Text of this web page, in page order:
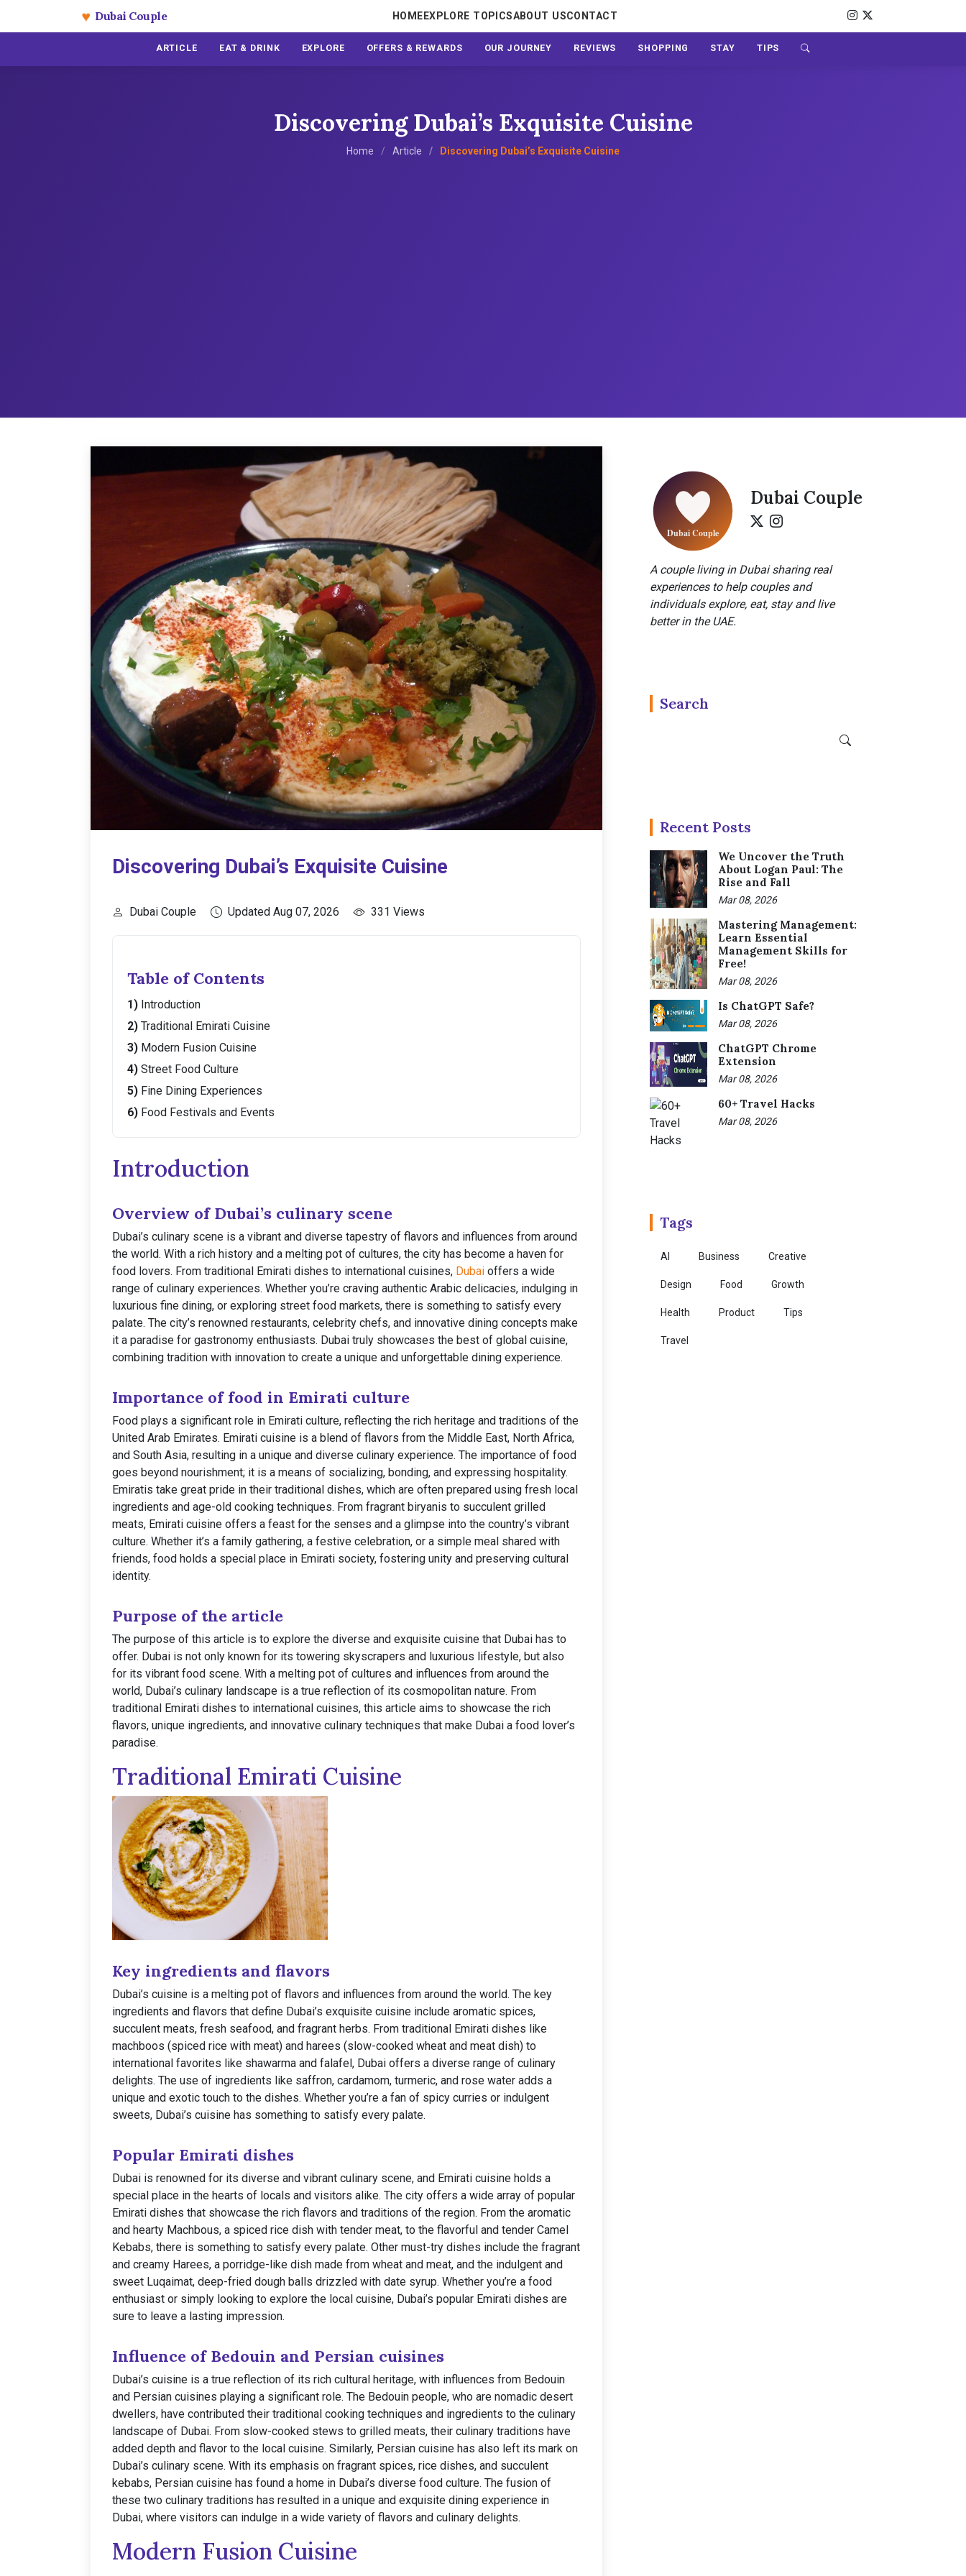
♥ Dubai Couple HOMEEXPLORE TOPICSABOUT USCONTACT
ARTICLE EAT & DRINK EXPLORE OFFERS & REWARDS OUR JOURNEY REVIEWS SHOPPING STAY TIPS
Discovering Dubai’s Exquisite Cuisine
Home Article Discovering Dubai’s Exquisite Cuisine
Discovering Dubai’s Exquisite Cuisine
Dubai Couple Updated Aug 07, 2026 331 Views
Table of Contents
Introduction
Traditional Emirati Cuisine
Modern Fusion Cuisine
Street Food Culture
Fine Dining Experiences
Food Festivals and Events
Introduction
Overview of Dubai’s culinary scene
Dubai’s culinary scene is a vibrant and diverse tapestry of flavors and influences from around
the world. With a rich history and a melting pot of cultures, the city has become a haven for
food lovers. From traditional Emirati dishes to international cuisines, Dubai offers a wide
range of culinary experiences. Whether you’re craving authentic Arabic delicacies, indulging in
luxurious fine dining, or exploring street food markets, there is something to satisfy every
palate. The city’s renowned restaurants, celebrity chefs, and innovative dining concepts make
it a paradise for gastronomy enthusiasts. Dubai truly showcases the best of global cuisine,
combining tradition with innovation to create a unique and unforgettable dining experience.
Importance of food in Emirati culture
Food plays a significant role in Emirati culture, reflecting the rich heritage and traditions of the
United Arab Emirates. Emirati cuisine is a blend of flavors from the Middle East, North Africa,
and South Asia, resulting in a unique and diverse culinary experience. The importance of food
goes beyond nourishment; it is a means of socializing, bonding, and expressing hospitality.
Emiratis take great pride in their traditional dishes, which are often prepared using fresh local
ingredients and age-old cooking techniques. From fragrant biryanis to succulent grilled
meats, Emirati cuisine offers a feast for the senses and a glimpse into the country’s vibrant
culture. Whether it’s a family gathering, a festive celebration, or a simple meal shared with
friends, food holds a special place in Emirati society, fostering unity and preserving cultural
identity.
Purpose of the article
The purpose of this article is to explore the diverse and exquisite cuisine that Dubai has to
offer. Dubai is not only known for its towering skyscrapers and luxurious lifestyle, but also
for its vibrant food scene. With a melting pot of cultures and influences from around the
world, Dubai’s culinary landscape is a true reflection of its cosmopolitan nature. From
traditional Emirati dishes to international cuisines, this article aims to showcase the rich
flavors, unique ingredients, and innovative culinary techniques that make Dubai a food lover’s
paradise.
Traditional Emirati Cuisine
Key ingredients and flavors
Dubai’s cuisine is a melting pot of flavors and influences from around the world. The key
ingredients and flavors that define Dubai’s exquisite cuisine include aromatic spices,
succulent meats, fresh seafood, and fragrant herbs. From traditional Emirati dishes like
machboos (spiced rice with meat) and harees (slow-cooked wheat and meat dish) to
international favorites like shawarma and falafel, Dubai offers a diverse range of culinary
delights. The use of ingredients like saffron, cardamom, turmeric, and rose water adds a
unique and exotic touch to the dishes. Whether you’re a fan of spicy curries or indulgent
sweets, Dubai’s cuisine has something to satisfy every palate.
Popular Emirati dishes
Dubai is renowned for its diverse and vibrant culinary scene, and Emirati cuisine holds a
special place in the hearts of locals and visitors alike. The city offers a wide array of popular
Emirati dishes that showcase the rich flavors and traditions of the region. From the aromatic
and hearty Machbous, a spiced rice dish with tender meat, to the flavorful and tender Camel
Kebabs, there is something to satisfy every palate. Other must-try dishes include the fragrant
and creamy Harees, a porridge-like dish made from wheat and meat, and the indulgent and
sweet Luqaimat, deep-fried dough balls drizzled with date syrup. Whether you’re a food
enthusiast or simply looking to explore the local cuisine, Dubai’s popular Emirati dishes are
sure to leave a lasting impression.
Influence of Bedouin and Persian cuisines
Dubai’s cuisine is a true reflection of its rich cultural heritage, with influences from Bedouin
and Persian cuisines playing a significant role. The Bedouin people, who are nomadic desert
dwellers, have contributed their traditional cooking techniques and ingredients to the culinary
landscape of Dubai. From slow-cooked stews to grilled meats, their culinary traditions have
added depth and flavor to the local cuisine. Similarly, Persian cuisine has also left its mark on
Dubai’s culinary scene. With its emphasis on fragrant spices, rice dishes, and succulent
kebabs, Persian cuisine has found a home in Dubai’s diverse food culture. The fusion of
these two culinary traditions has resulted in a unique and exquisite dining experience in
Dubai, where visitors can indulge in a wide variety of flavors and culinary delights.
Modern Fusion Cuisine
Dubai Couple
A couple living in Dubai sharing real
experiences to help couples and
individuals explore, eat, stay and live
better in the UAE.
Search
Recent Posts
We Uncover the Truth
About Logan Paul: The
Rise and Fall
Mar 08, 2026
Mastering Management:
Learn Essential
Management Skills for
Free!
Mar 08, 2026
Is ChatGPT Safe?
Mar 08, 2026
ChatGPT Chrome
Extension
Mar 08, 2026
60+ Travel Hacks
Mar 08, 2026
Tags
AI Business Creative
Design Food Growth
Health Product Tips
Travel